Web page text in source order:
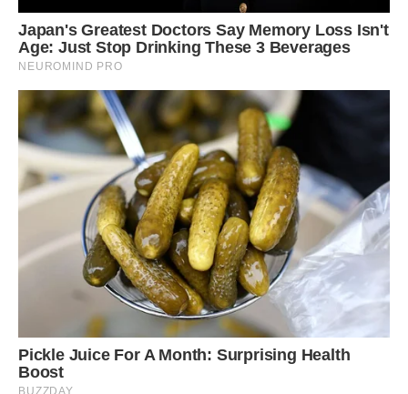
like Louie are treated the same as dogs. He is a
pet and is very clean so he is nothing like a farm
animal.’